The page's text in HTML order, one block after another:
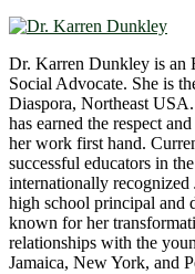
Dr. Karren Dunkley is an
Social Advocate. She is
Diaspora, Northeast
has earned the respect
her work first hand.
successful educators in
internationally recognized
high school principal and
known for her
relationships with the
Jamaica, New York, and